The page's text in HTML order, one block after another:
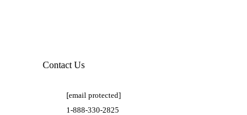
Contact Us
[email protected]
1-888-330-2825